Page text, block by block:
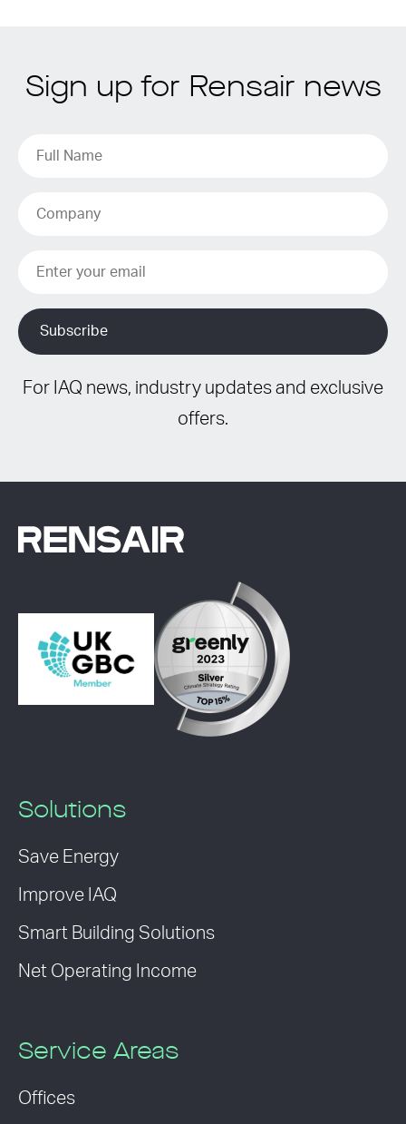
Sign up for Rensair news
For IAQ news, industry updates and exclusive
offers.
Solutions
Save Energy
Improve IAQ
Smart Building Solutions
Net Operating Income
Service Areas
Offices